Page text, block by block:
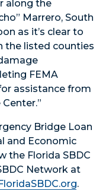
along the
Marrero, South
as it’s clear to
the listed counties
FEMA
assistance from
Bridge Loan
and Economic
the Florida SBDC
Network at
.